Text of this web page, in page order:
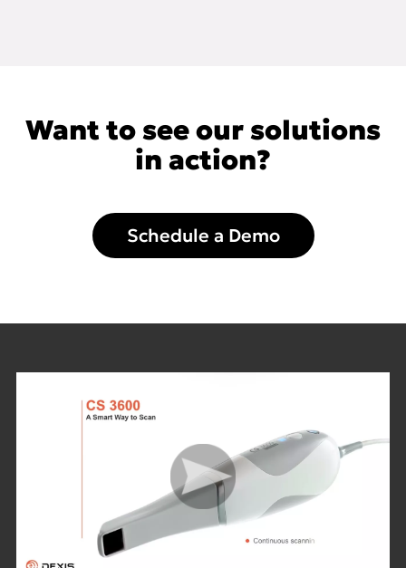
Want to see our solutions
in action?
Schedule a Demo